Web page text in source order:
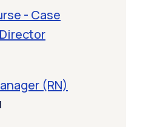
- Case
(RN)